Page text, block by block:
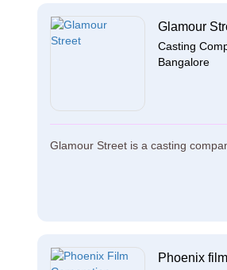
Glamour
Casting
Bangalore
Glamour Street is a casting
Phoenix